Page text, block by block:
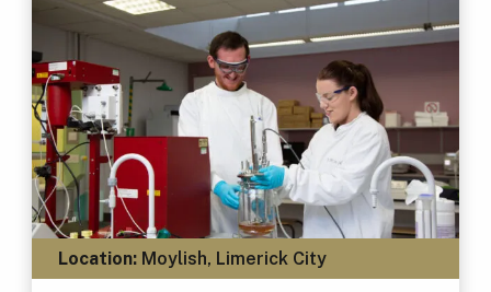
Location:Moylish, Limerick City